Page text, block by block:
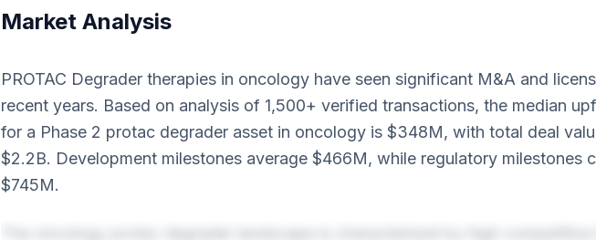
Market Analysis
PROTAC Degrader therapies in oncology have seen significant M&A and
recent years. Based on analysis of 1,500+ verified transactions, the median
for a Phase 2 protac degrader asset in oncology is $348M, with total deal
$2.2B. Development milestones average $466M, while regulatory milestones
$745M.